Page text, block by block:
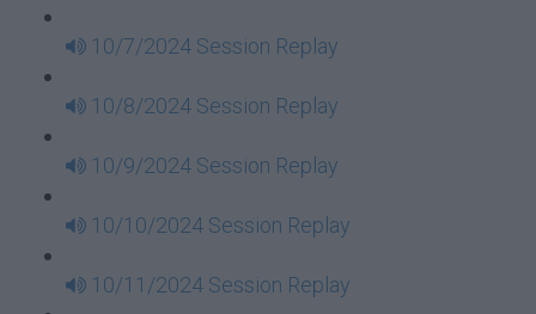
10/7/2024 Session Replay
10/8/2024 Session Replay
10/9/2024 Session Replay
10/10/2024 Session Replay
10/11/2024 Session Replay